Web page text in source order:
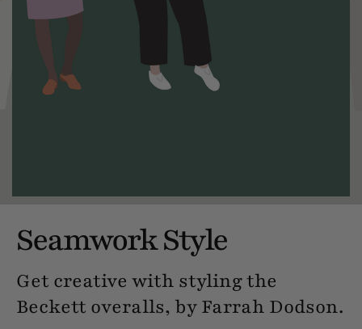
Seamwork Style
Get creative with styling the
Beckett overalls, by Farrah Dodson.